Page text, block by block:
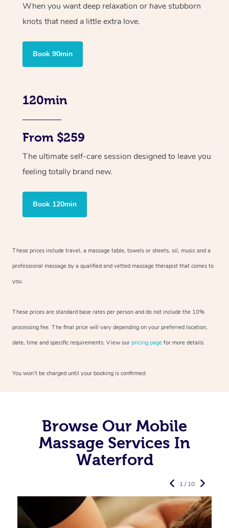
When you want deep relaxation or have stubborn
knots that need a little extra love.
Book 90min
120min
From $259
The ultimate self-care session designed to leave you
feeling totally brand new.
Book 120min
These prices include travel, a massage table, towels or sheets, oil, music and a
professional massage by a qualified and vetted massage therapist that comes to
you.
These prices are standard base rates per person and do not include the 10%
processing fee. The final price will vary depending on your preferred location,
date, time and specific requirements. View our pricing page for more details.
You won’t be charged until your booking is confirmed.
Browse Our Mobile
Massage Services In
Waterford
1 / 10